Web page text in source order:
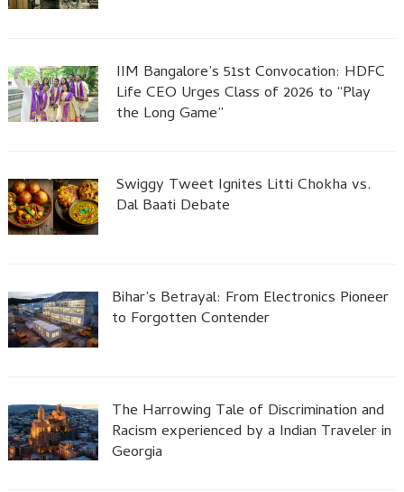
IIM Bangalore’s 51st Convocation: HDFC
Life CEO Urges Class of 2026 to “Play
the Long Game”
Swiggy Tweet Ignites Litti Chokha vs.
Dal Baati Debate
Bihar’s Betrayal: From Electronics Pioneer
to Forgotten Contender
The Harrowing Tale of Discrimination and
Racism experienced by a Indian Traveler in
Georgia